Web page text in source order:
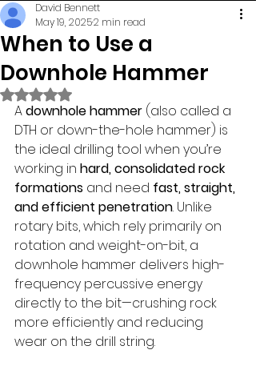
When to Use a
Downhole Hammer
David Bennett
May 19, 20252 min read
Rated NaN out of 5 stars.
A downhole hammer (also called a
DTH or down-the-hole hammer) is
the ideal drilling tool when you’re
working in hard, consolidated rock
formations and need fast, straight,
and efficient penetration. Unlike
rotary bits, which rely primarily on
rotation and weight-on-bit, a
downhole hammer delivers high-
frequency percussive energy
directly to the bit—crushing rock
more efficiently and reducing
wear on the drill string.